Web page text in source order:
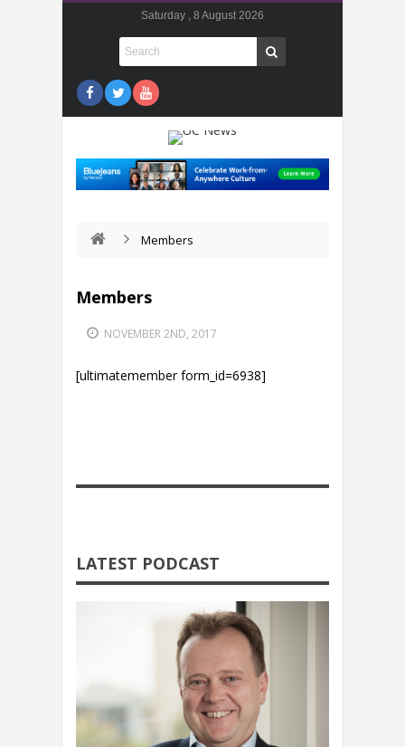
Saturday , 8 August 2026
Members
Members
NOVEMBER 2ND, 2017
[ultimatemember form_id=6938]
LATEST PODCAST